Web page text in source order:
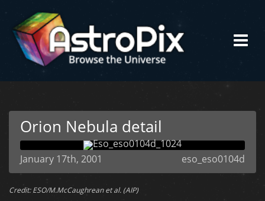
Orion Nebula detail
eso_eso0104d
January 17th, 2001
Credit: ESO/M.McCaughrean et al. (AIP)